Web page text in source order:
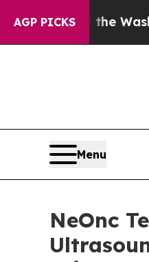
AGP PICKS
the
Menu
NeOnc